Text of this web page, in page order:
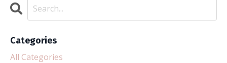
Categories
All Categories